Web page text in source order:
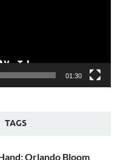
01:30
TAGS
Orlando Bloom